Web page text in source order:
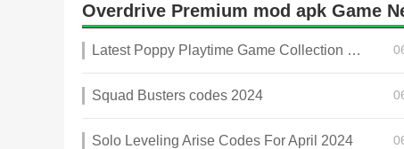
Overdrive Premium mod apk Game
Latest Poppy Playtime Game Collection 2025
Squad Busters codes 2024
Solo Leveling Arise Codes For April 2024